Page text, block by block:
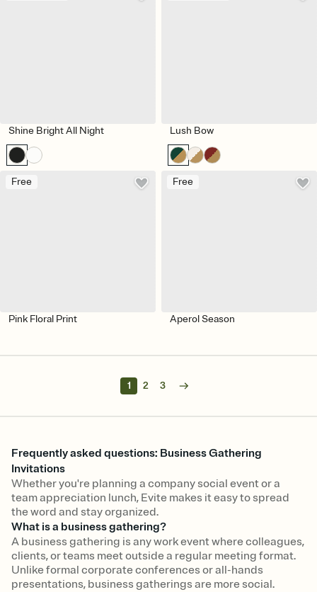
Shine Bright All Night Lush Bow
Free
Pink Floral Print
Free
Aperol Season
1 2 3
Frequently asked questions: Business Gathering
Invitations
Whether you're planning a company social event or a
team appreciation lunch, Evite makes it easy to spread
the word and stay organized.
What is a business gathering?
A business gathering is any work event where colleagues,
clients, or teams meet outside a regular meeting format.
Unlike formal corporate conferences or all-hands
presentations, business gatherings are more social.